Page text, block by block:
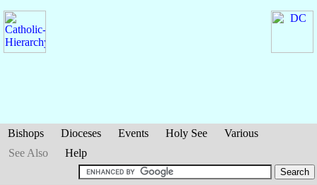
Bishops Dioceses Events Holy See
Various
See Also
Help